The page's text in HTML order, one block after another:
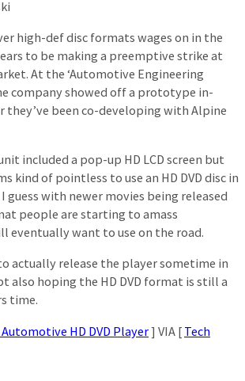
high-def disc formats wages on in the
to be making a preemptive strike at
At the ‘Automotive Engineering
company showed off a prototype in-
they’ve been co-developing with Alpine
included a pop-up HD LCD screen but
kind of pointless to use an HD DVD disc in
guess with newer movies being released
people are starting to amass
eventually want to use on the road.
actually release the player sometime in
also hoping the HD DVD format is still a
time.
HD DVD Player] VIA [ Tech